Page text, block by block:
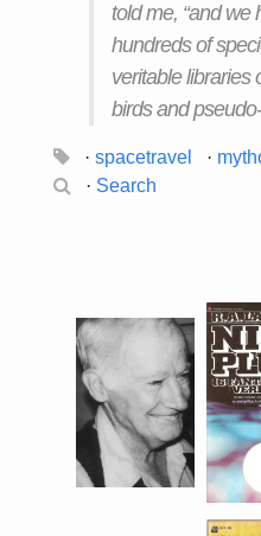
told me, “and we
hundreds of
veritable libraries
birds and
· spacetravel ·
· Search